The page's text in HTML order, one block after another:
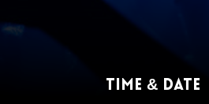
Time & Date